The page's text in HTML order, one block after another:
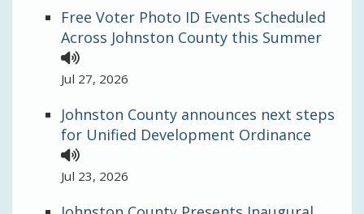
Free Voter Photo ID Events Scheduled
Across Johnston County this Summer
Jul 27, 2026
Johnston County announces next steps
for Unified Development Ordinance
Jul 23, 2026